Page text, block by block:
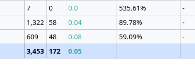
7 0 0.0 535.61% -
1,322 58 0.04 89.78% -
609 48 0.08 59.09% -
3,453 172 0.05